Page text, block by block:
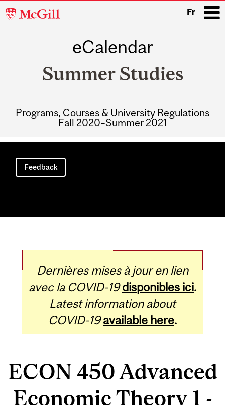
McGill
Fr
eCalendar
Summer Studies
Programs, Courses & University Regulations
Fall 2020–Summer 2021
Main
navigation
Feedback
Dernières mises à jour en lien
avec la COVID-19 disponibles ici.
Latest information about
COVID-19 available here.
ECON 450 Advanced
Economic Theory 1 -